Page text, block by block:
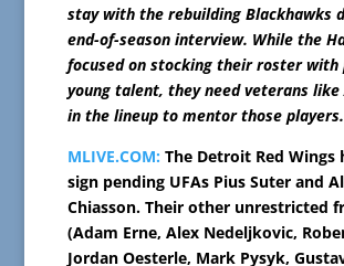
stay with the rebuilding Blackhawks
end-of-season interview. While the
focused on stocking their roster with
young talent, they need veterans like
in the lineup to mentor those players.
MLIVE.COM: The Detroit Red Wings
sign pending UFAs Pius Suter and
Chiasson. Their other unrestricted
(Adam Erne, Alex Nedeljkovic,
Jordan Oesterle, Mark Pysyk,